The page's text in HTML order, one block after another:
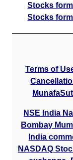
Stocks
Stocks
Terms of
NSE India
Bombay
India
NASDAQ